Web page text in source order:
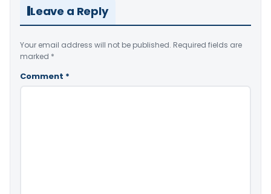
Leave a Reply
Your email address will not be published. Required fields are
marked *
Comment *